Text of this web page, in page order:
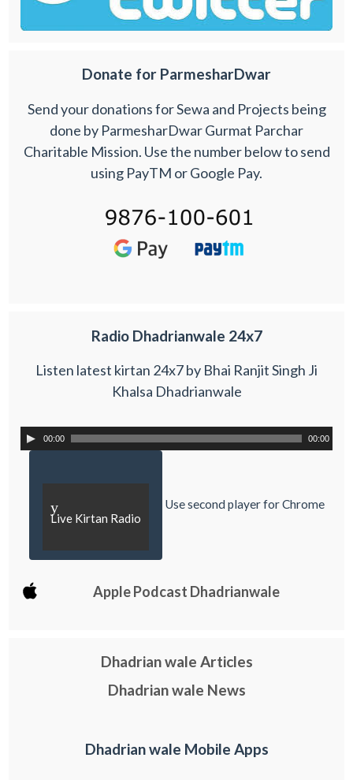
Donate for ParmesharDwar
Send your donations for Sewa and Projects being
done by ParmesharDwar Gurmat Parchar
Charitable Mission. Use the number below to send
using PayTM or Google Pay.
Radio Dhadrianwale 24x7
Listen latest kirtan 24x7 by Bhai Ranjit Singh Ji
Khalsa Dhadrianwale
00:00 00:00
y
Live Kirtan Radio
Use second player for Chrome
Apple Podcast Dhadrianwale
Dhadrian wale Articles
Dhadrian wale News
Dhadrian wale Mobile Apps